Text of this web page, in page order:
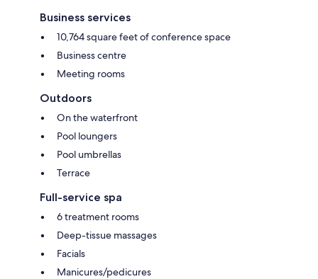
Business services
10,764 square feet of conference space
Business centre
Meeting rooms
Outdoors
On the waterfront
Pool loungers
Pool umbrellas
Terrace
Full-service spa
6 treatment rooms
Deep-tissue massages
Facials
Manicures/pedicures